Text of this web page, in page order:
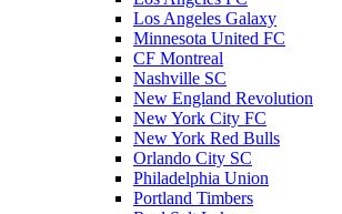
Los Angeles Galaxy
Minnesota United FC
CF Montreal
Nashville SC
New England Revolution
New York City FC
New York Red Bulls
Orlando City SC
Philadelphia Union
Portland Timbers